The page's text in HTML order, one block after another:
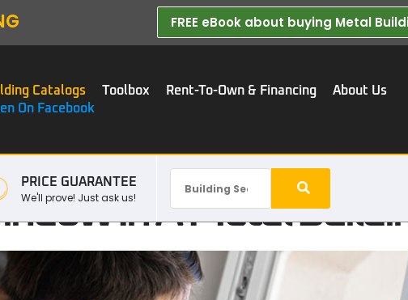
FREE eBook about buying Metal
Catalogs Toolbox Rent-To-Own & Financing
About Us
On Facebook
PRICE GUARANTEE
We'll prove! Just ask us!In A Metal